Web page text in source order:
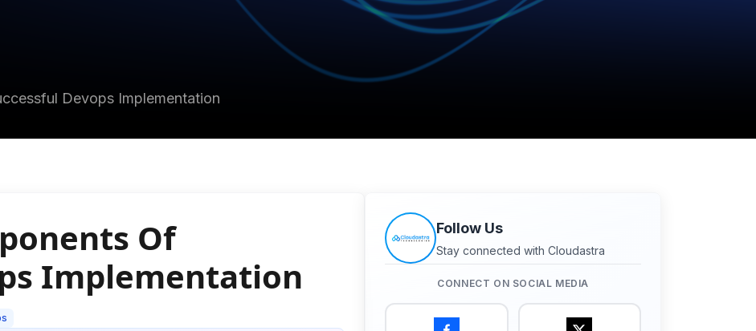
Devops Implementation
Of
Implementation
Follow Us
Stay connected with Cloudastra
CONNECT ON SOCIAL MEDIA